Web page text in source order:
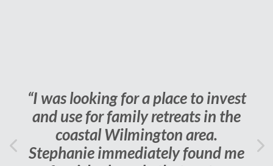
“I was looking for a place to invest
and use for family retreats in the
coastal Wilmington area.
Stephanie immediately found me
Previous